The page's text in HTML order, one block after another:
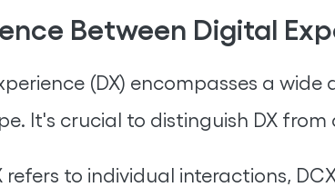
Between Digital
(DX) encompasses a
It's crucial to distinguish DX
refers to individual interactions,